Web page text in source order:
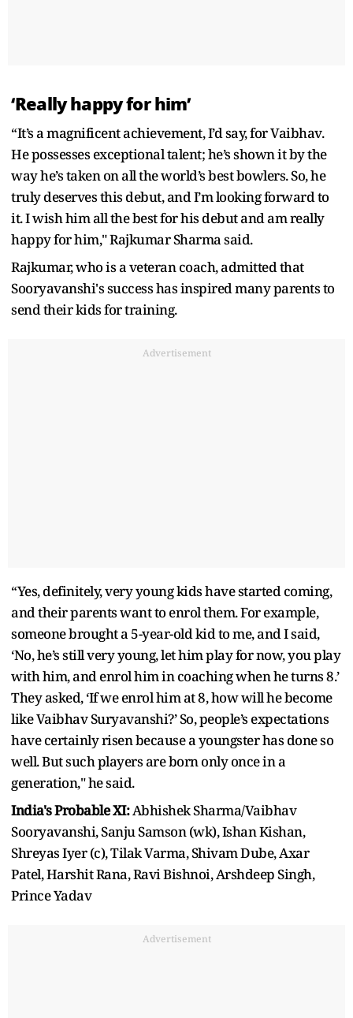
‘Really happy for him’
“It’s a magnificent achievement, I’d say, for Vaibhav.
He possesses exceptional talent; he’s shown it by the
way he’s taken on all the world’s best bowlers. So, he
truly deserves this debut, and I’m looking forward to
it. I wish him all the best for his debut and am really
happy for him," Rajkumar Sharma said.
Rajkumar, who is a veteran coach, admitted that
Sooryavanshi's success has inspired many parents to
send their kids for training.
Advertisement
“Yes, definitely, very young kids have started coming,
and their parents want to enrol them. For example,
someone brought a 5-year-old kid to me, and I said,
‘No, he’s still very young, let him play for now, you play
with him, and enrol him in coaching when he turns 8.’
They asked, ‘If we enrol him at 8, how will he become
like Vaibhav Suryavanshi?’ So, people’s expectations
have certainly risen because a youngster has done so
well. But such players are born only once in a
generation," he said.
India's Probable XI:Abhishek Sharma/Vaibhav
Sooryavanshi, Sanju Samson (wk), Ishan Kishan,
Shreyas Iyer (c), Tilak Varma, Shivam Dube, Axar
Patel, Harshit Rana, Ravi Bishnoi, Arshdeep Singh,
Prince Yadav
Advertisement